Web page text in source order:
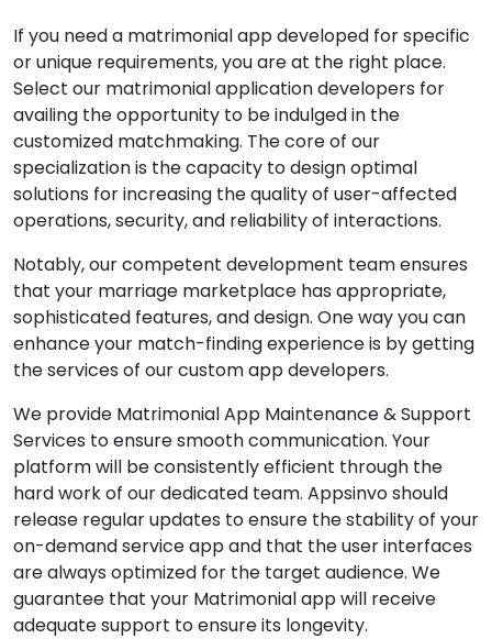
If you need a matrimonial app developed for specific
or unique requirements, you are at the right place.
Select our matrimonial application developers for
availing the opportunity to be indulged in the
customized matchmaking. The core of our
specialization is the capacity to design optimal
solutions for increasing the quality of user-affected
operations, security, and reliability of interactions.
Notably, our competent development team ensures
that your marriage marketplace has appropriate,
sophisticated features, and design. One way you can
enhance your match-finding experience is by getting
the services of our custom app developers.
We provide Matrimonial App Maintenance & Support
Services to ensure smooth communication. Your
platform will be consistently efficient through the
hard work of our dedicated team. Appsinvo should
release regular updates to ensure the stability of your
on-demand service app and that the user interfaces
are always optimized for the target audience. We
guarantee that your Matrimonial app will receive
adequate support to ensure its longevity.